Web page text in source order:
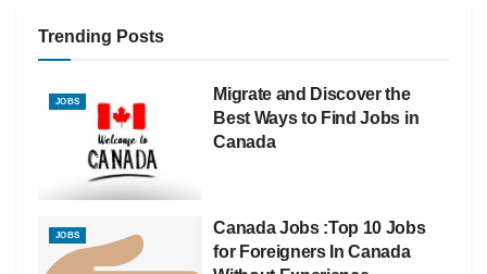
Trending Posts
JOBS
Migrate and Discover the
Best Ways to Find Jobs in
Canada
JOBS
Canada Jobs :Top 10 Jobs
for Foreigners In Canada